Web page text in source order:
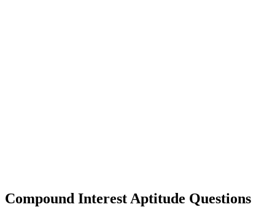
Compound Interest Aptitude Questions